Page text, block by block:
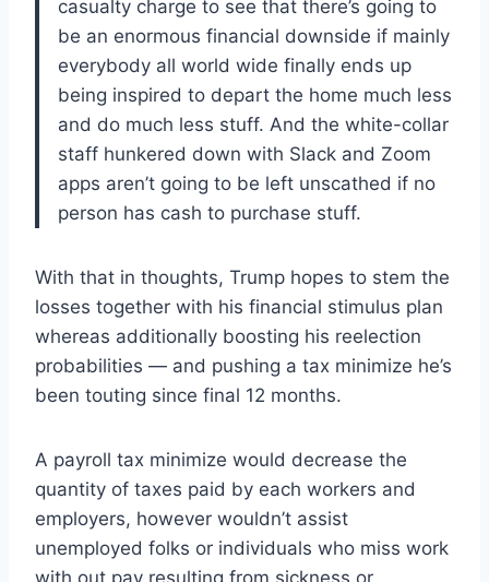
casualty charge to see that there’s going to
be an enormous financial downside if mainly
everybody all world wide finally ends up
being inspired to depart the home much less
and do much less stuff. And the white-collar
staff hunkered down with Slack and Zoom
apps aren’t going to be left unscathed if no
person has cash to purchase stuff.
With that in thoughts, Trump hopes to stem the
losses together with his financial stimulus plan
whereas additionally boosting his reelection
probabilities — and pushing a tax minimize he’s
been touting since final 12 months.
A payroll tax minimize would decrease the
quantity of taxes paid by each workers and
employers, however wouldn’t assist
unemployed folks or individuals who miss work